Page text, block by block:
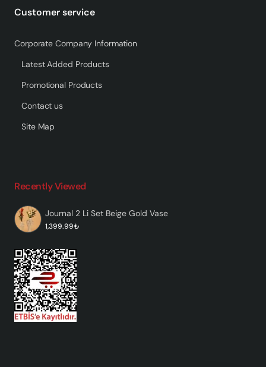
Customer service
Corporate Company Information
Latest Added Products
Promotional Products
Contact us
Site Map
Recently Viewed
Journal 2 Li Set Beige Gold Vase
1,399.99₺